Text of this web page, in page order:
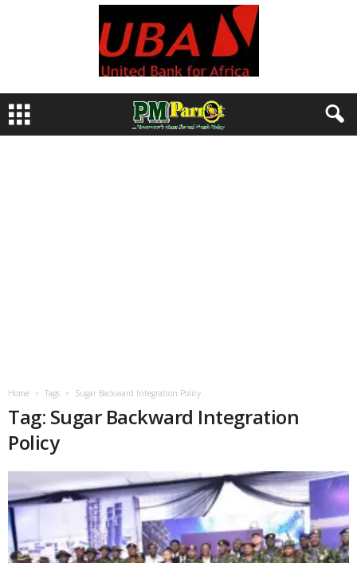
Home Tags Sugar Backward Integration Policy
Tag: Sugar Backward Integration
Policy